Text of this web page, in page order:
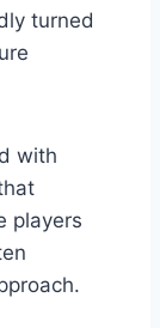
on the
with